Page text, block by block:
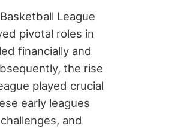
League
pivotal roles in
financially and
the rise
played crucial
early leagues
and